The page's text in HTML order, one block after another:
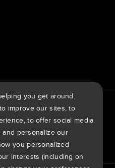
Portal
you get around.
improve our sites, to
to offer social media
personalize our
you personalized
interests (including on